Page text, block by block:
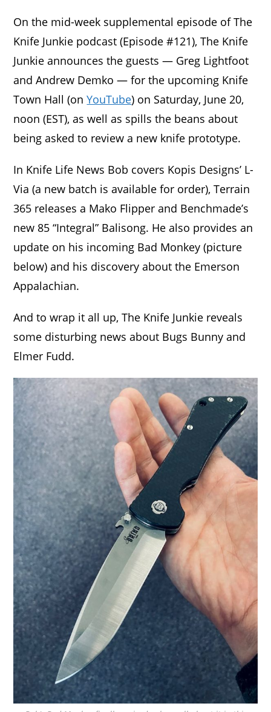
On the mid-week supplemental episode of The
Knife Junkie podcast (Episode #121), The Knife
Junkie announces the guests — Greg Lightfoot
and Andrew Demko — for the upcoming Knife
Town Hall (onYouTube) on Saturday, June 20,
noon (EST), as well as spills the beans about
being asked to review a new knife prototype.
In Knife Life News Bob covers Kopis Designs’ L-
Via (a new batch is available for order), Terrain
365 releases a Mako Flipper and Benchmade’s
new 85 “Integral” Balisong. He also provides an
update on his incoming Bad Monkey (picture
below) and his discovery about the Emerson
Appalachian.
And to wrap it all up, The Knife Junkie reveals
some disturbing news about Bugs Bunny and
Elmer Fudd.